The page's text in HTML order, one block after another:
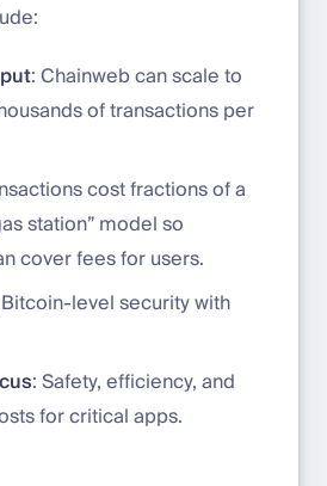
: Chainweb can scale to
of transactions per
cost fractions of a
station” model so
cover fees for users.
level security with
: Safety, efficiency, and
for critical apps.